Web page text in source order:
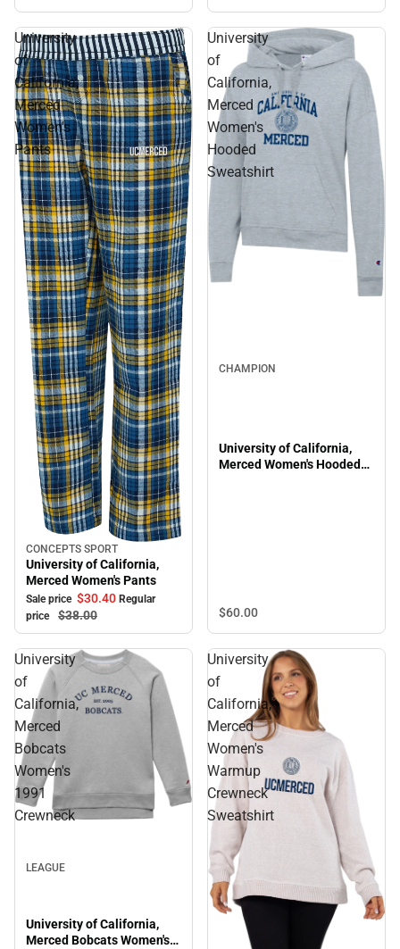
University
of
California,
Merced
Women's
Pants
Sale
CONCEPTS SPORT
University of California,
Merced Women's Pants
Sale price $30.40 Regular
price
$38.00
University
of
California,
Merced
Women's
Hooded
Sweatshirt
CHAMPION
University of California,
Merced Women's Hooded
$60.00
University
of
California,
Merced
Bobcats
Women's
1991
Crewneck
LEAGUE
University of California,
Merced Bobcats Women's
University
of
California,
Merced
Women's
Warmup
Crewneck
Sweatshirt